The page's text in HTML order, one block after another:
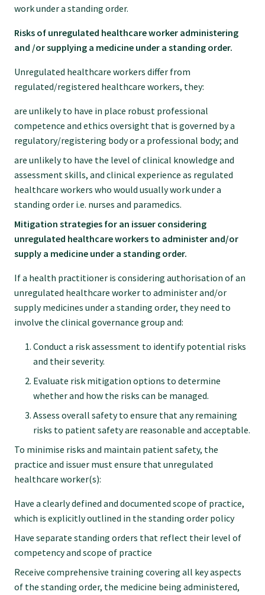
work under a standing order.
Risks of unregulated healthcare worker administering
and /or supplying a medicine under a standing order.
Unregulated healthcare workers differ from
regulated/registered healthcare workers, they:
are unlikely to have in place robust professional
competence and ethics oversight that is governed by a
regulatory/registering body or a professional body; and
are unlikely to have the level of clinical knowledge and
assessment skills, and clinical experience as regulated
healthcare workers who would usually work under a
standing order i.e. nurses and paramedics.
Mitigation strategies for an issuer considering
unregulated healthcare workers to administer and/or
supply a medicine under a standing order.
If a health practitioner is considering authorisation of an
unregulated healthcare worker to administer and/or
supply medicines under a standing order, they need to
involve the clinical governance group and:
Conduct a risk assessment to identify potential risks
and their severity.
Evaluate risk mitigation options to determine
whether and how the risks can be managed.
Assess overall safety to ensure that any remaining
risks to patient safety are reasonable and acceptable.
To minimise risks and maintain patient safety, the
practice and issuer must ensure that unregulated
healthcare worker(s):
Have a clearly defined and documented scope of practice,
which is explicitly outlined in the standing order policy
Have separate standing orders that reflect their level of
competency and scope of practice
Receive comprehensive training covering all key aspects
of the standing order, the medicine being administered,